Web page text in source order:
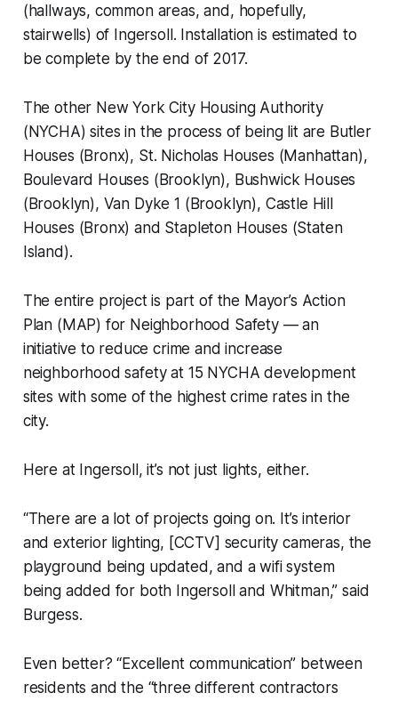
(hallways, common areas, and, hopefully,
stairwells) of Ingersoll. Installation is estimated to
be complete by the end of 2017.
The other New York City Housing Authority
(NYCHA) sites in the process of being lit are Butler
Houses (Bronx), St. Nicholas Houses (Manhattan),
Boulevard Houses (Brooklyn), Bushwick Houses
(Brooklyn), Van Dyke 1 (Brooklyn), Castle Hill
Houses (Bronx) and Stapleton Houses (Staten
Island).
The entire project is part of the Mayor’s Action
Plan (MAP) for Neighborhood Safety — an
initiative to reduce crime and increase
neighborhood safety at 15 NYCHA development
sites with some of the highest crime rates in the
city.
Here at Ingersoll, it’s not just lights, either.
“There are a lot of projects going on. It’s interior
and exterior lighting, [CCTV] security cameras, the
playground being updated, and a wifi system
being added for both Ingersoll and Whitman,” said
Burgess.
Even better? “Excellent communication” between
residents and the “three different contractors